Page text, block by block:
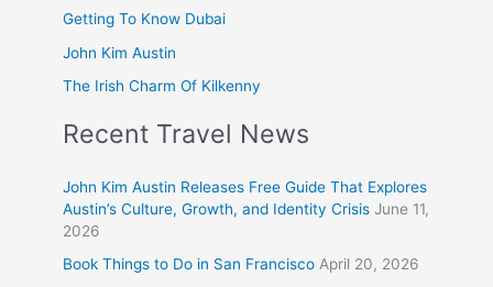
Getting To Know Dubai
John Kim Austin
The Irish Charm Of Kilkenny
Recent Travel News
John Kim Austin Releases Free Guide That Explores
Austin’s Culture, Growth, and Identity Crisis June 11,
2026
Book Things to Do in San Francisco April 20, 2026